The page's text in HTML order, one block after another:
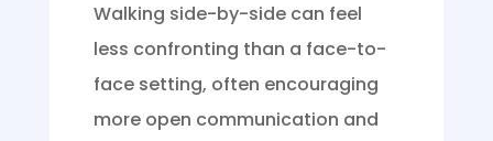
Walking side-by-side can feel
less confronting than a face-to-
face setting, often encouraging
more open communication and